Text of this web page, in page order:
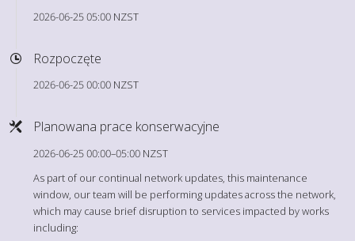
2026-06-25 05:00 NZST
Rozpoczęte
2026-06-25 00:00 NZST
Planowana prace konserwacyjne
2026-06-25 00:00–05:00 NZST
As part of our continual network updates, this maintenance
window, our team will be performing updates across the network,
which may cause brief disruption to services impacted by works
including: